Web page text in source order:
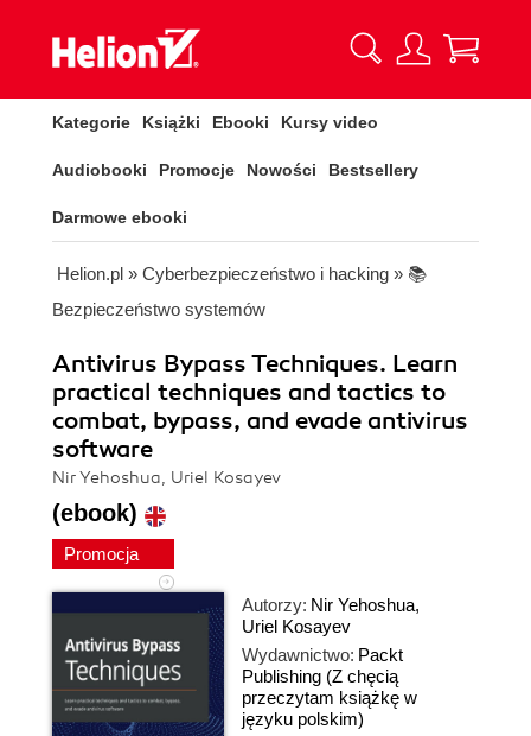
Kategorie Książki Ebooki Kursy video
Audiobooki Promocje Nowości Bestsellery
Darmowe ebooki
Helion.pl » Cyberbezpieczeństwo i hacking » 📚
Bezpieczeństwo systemów
Antivirus Bypass Techniques. Learn
practical techniques and tactics to
combat, bypass, and evade antivirus
software
Nir Yehoshua, Uriel Kosayev
(ebook)
Promocja
Autorzy: Nir Yehoshua,
Uriel Kosayev
Wydawnictwo: Packt
Publishing (Z chęcią
przeczytam książkę w
języku polskim)